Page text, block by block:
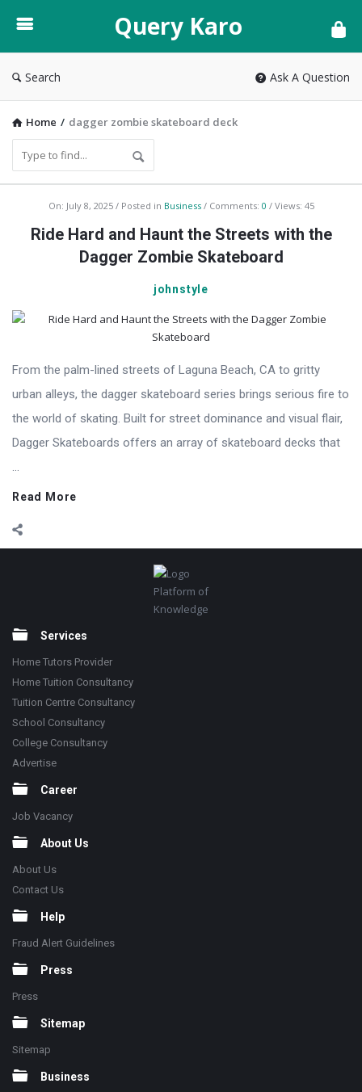
Karo
Query Karo
Search Ask A Question
Home / dagger zombie skateboard deck
Query
Karo
On: July 8, 2025 Posted in Business Comments: 0 Views: 45
Ride Hard and Haunt the Streets with the
Dagger Zombie Skateboard
johnstyle
From the palm-lined streets of Laguna Beach, CA to gritty
urban alleys, the dagger skateboard series brings serious fire to
the world of skating. Built for street dominance and visual flair,
Dagger Skateboards offers an array of skateboard decks that
...
Read More
Platform of
Knowledge
Services
Home Tutors Provider
Home Tuition Consultancy
Tuition Centre Consultancy
School Consultancy
College Consultancy
Advertise
Career
Job Vacancy
About Us
About Us
Contact Us
Help
Fraud Alert Guidelines
Press
Press
Sitemap
Sitemap
Business